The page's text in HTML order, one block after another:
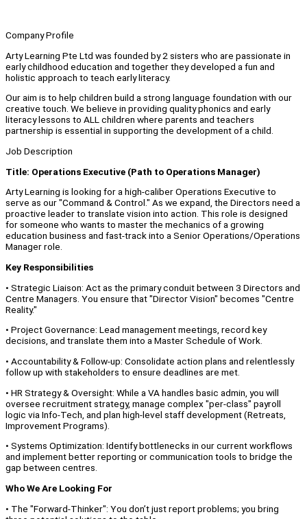
Company Profile
Arty Learning Pte Ltd was founded by 2 sisters who are passionate in
early childhood education and together they developed a fun and
holistic approach to teach early literacy.
Our aim is to help children build a strong language foundation with our
creative touch. We believe in providing quality phonics and early
literacy lessons to ALL children where parents and teachers
partnership is essential in supporting the development of a child.
Job Description
Title: Operations Executive (Path to Operations Manager)
Arty Learning is looking for a high-caliber Operations Executive to
serve as our "Command & Control." As we expand, the Directors need a
proactive leader to translate vision into action. This role is designed
for someone who wants to master the mechanics of a growing
education business and fast-track into a Senior Operations/Operations
Manager role.
Key Responsibilities
• Strategic Liaison: Act as the primary conduit between 3 Directors and
Centre Managers. You ensure that "Director Vision" becomes "Centre
Reality."
• Project Governance: Lead management meetings, record key
decisions, and translate them into a Master Schedule of Work.
• Accountability & Follow-up: Consolidate action plans and relentlessly
follow up with stakeholders to ensure deadlines are met.
• HR Strategy & Oversight: While a VA handles basic admin, you will
oversee recruitment strategy, manage complex "per-class" payroll
logic via Info-Tech, and plan high-level staff development (Retreats,
Improvement Programs).
• Systems Optimization: Identify bottlenecks in our current workflows
and implement better reporting or communication tools to bridge the
gap between centres.
Who We Are Looking For
• The "Forward-Thinker": You don’t just report problems; you bring